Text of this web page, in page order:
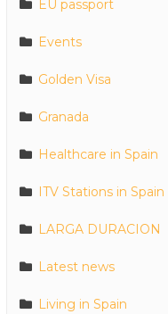
EU passport
Events
Golden Visa
Granada
Healthcare in Spain
ITV Stations in Spain
LARGA DURACION
Latest news
Living in Spain